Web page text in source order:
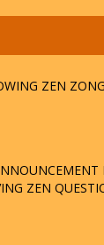
ZEN
ZEN